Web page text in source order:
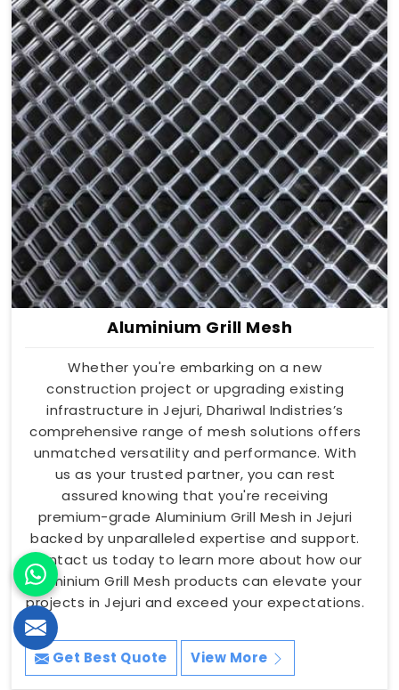
Aluminium Grill Mesh
Whether you're embarking on a new
construction project or upgrading existing
infrastructure in Jejuri, Dhariwal Indistries’s
comprehensive range of mesh solutions offers
unmatched versatility and performance. With
us as your trusted partner, you can rest
assured knowing that you're receiving
premium-grade Aluminium Grill Mesh in Jejuri
backed by unparalleled expertise and support.
Contact us today to learn more about how our
Aluminium Grill Mesh products can elevate your
projects in Jejuri and exceed your expectations.
Get Best Quote View More